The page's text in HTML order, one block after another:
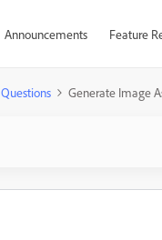
Announcements Feature
Questions Generate Image